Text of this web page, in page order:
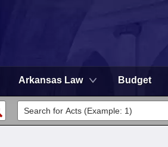
Arkansas Law Budget